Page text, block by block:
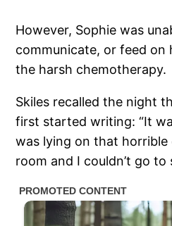
However, Sophie was
communicate, or feed on
the harsh chemotherapy.
Skiles recalled the night
first started writing: “It
was lying on that
room and I couldn’t go to